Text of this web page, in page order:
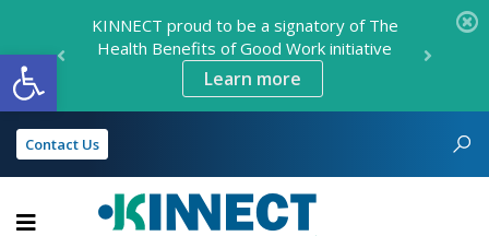
Open toolbar
KINNECT proud to be a signatory of The
Health Benefits of Good Work initiative
Learn more
Contact Us
KINNECT